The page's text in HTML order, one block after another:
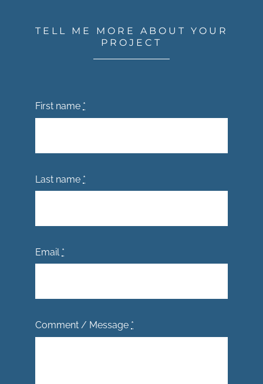
TELL ME MORE ABOUT YOUR
PROJECT
First name *
Last name *
Email *
Comment / Message *